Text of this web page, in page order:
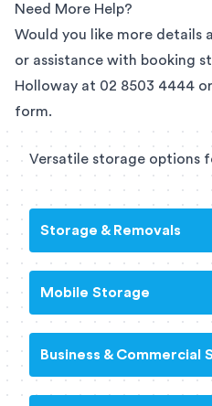
Need More Help?
Would you like more details
or assistance with booking
Holloway at 02 8503 4444
form.
Versatile storage options
Storage & Removals
Mobile Storage
Business & Commercial